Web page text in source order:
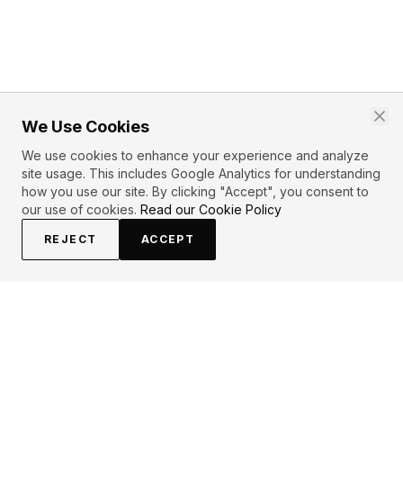
We Use Cookies
We use cookies to enhance your experience and analyze
site usage. This includes Google Analytics for understanding
how you use our site. By clicking "Accept", you consent to
our use of cookies. Read our Cookie Policy
REJECT ACCEPT